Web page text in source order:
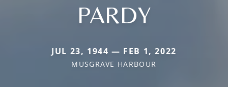
PARDY
JUL 23, 1944 — FEB 1, 2022
MUSGRAVE HARBOUR